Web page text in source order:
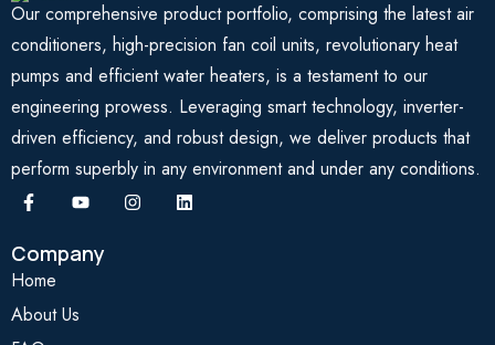
Our comprehensive product portfolio, comprising the latest air
conditioners, high-precision fan coil units, revolutionary heat
pumps and efficient water heaters, is a testament to our
engineering prowess. Leveraging smart technology, inverter-
driven efficiency, and robust design, we deliver products that
perform superbly in any environment and under any conditions.
Company
Home
About Us